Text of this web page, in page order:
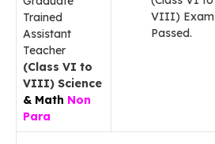
VIII) Exam
Passed.
Trained
Assistant
Teacher
(Class VI to
VIII) Science
& Math Non
Para